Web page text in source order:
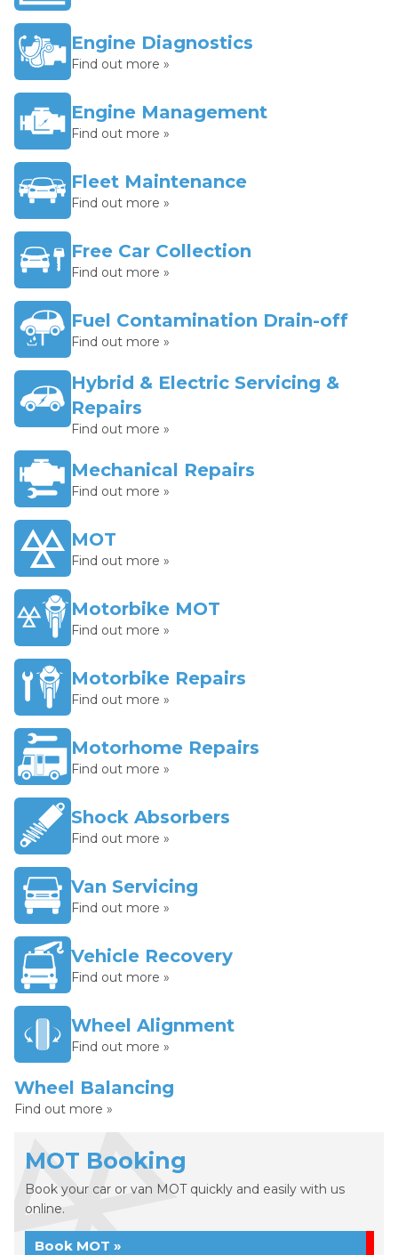
Engine Diagnostics
Find out more »
Engine Management
Find out more »
Fleet Maintenance
Find out more »
Free Car Collection
Find out more »
Fuel Contamination Drain-off
Find out more »
Hybrid & Electric Servicing &
Repairs
Find out more »
Mechanical Repairs
Find out more »
MOT
Find out more »
Motorbike MOT
Find out more »
Motorbike Repairs
Find out more »
Motorhome Repairs
Find out more »
Shock Absorbers
Find out more »
Van Servicing
Find out more »
Vehicle Recovery
Find out more »
Wheel Alignment
Find out more »
Wheel Balancing
Find out more »
MOT Booking
Book your car or van MOT quickly and easily with us
online.
Book MOT »